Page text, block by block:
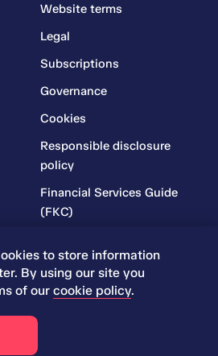
Website terms
Legal
Subscriptions
Governance
Cookies
Responsible disclosure
policy
Financial Services Guide
(FKC)
(RR)
Complaints Policy
to store information
By using our site you
of ourcookie policy.